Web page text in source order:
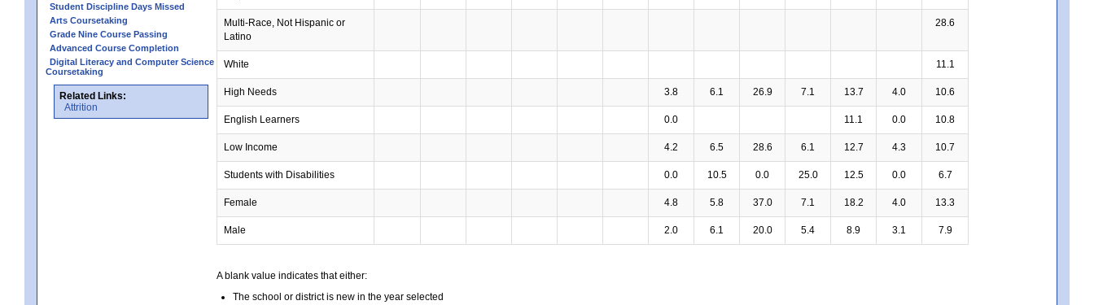
Student Discipline Days Missed
Arts Coursetaking
Grade Nine Course Passing
Advanced Course Completion
Digital Literacy and Computer Science
Coursetaking
Related Links:
Attrition
Multi-Race, Not Hispanic or
Latino
28.6
White 11.1
High Needs 3.8 6.1 26.9 7.1 13.7 4.0 10.6
English Learners 0.0 11.1 0.0 10.8
Low Income 4.2 6.5 28.6 6.1 12.7 4.3 10.7
Students with Disabilities 0.0 10.5 0.0 25.0 12.5 0.0 6.7
Female 4.8 5.8 37.0 7.1 18.2 4.0 13.3
Male 2.0 6.1 20.0 5.4 8.9 3.1 7.9
A blank value indicates that either:
The school or district is new in the year selected